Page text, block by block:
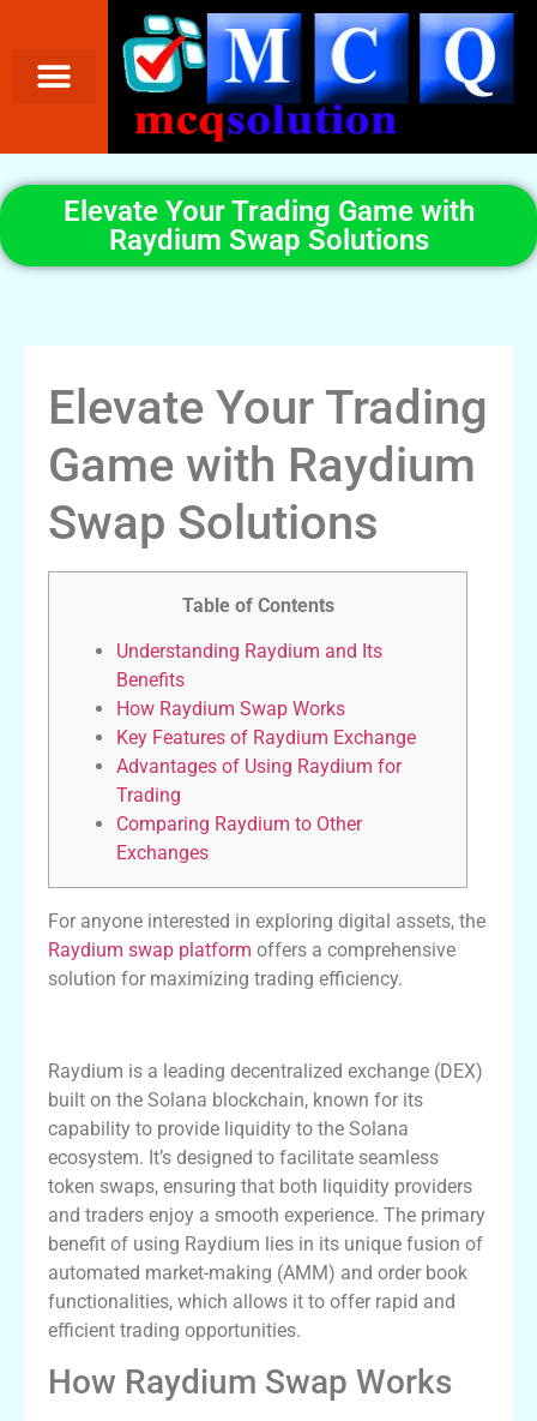
Elevate Your Trading Game with
Raydium Swap Solutions
Elevate Your Trading
Game with Raydium
Swap Solutions
Table of Contents
Understanding Raydium and Its
Benefits
How Raydium Swap Works
Key Features of Raydium Exchange
Advantages of Using Raydium for
Trading
Comparing Raydium to Other
Exchanges
For anyone interested in exploring digital assets, the
Raydium swap platform offers a comprehensive
solution for maximizing trading efficiency.
Raydium is a leading decentralized exchange (DEX)
built on the Solana blockchain, known for its
capability to provide liquidity to the Solana
ecosystem. It’s designed to facilitate seamless
token swaps, ensuring that both liquidity providers
and traders enjoy a smooth experience. The primary
benefit of using Raydium lies in its unique fusion of
automated market-making (AMM) and order book
functionalities, which allows it to offer rapid and
efficient trading opportunities.
How Raydium Swap Works